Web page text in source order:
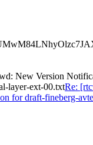
New Version
layer-ext-00.txtRe:
for draft-fineberg-